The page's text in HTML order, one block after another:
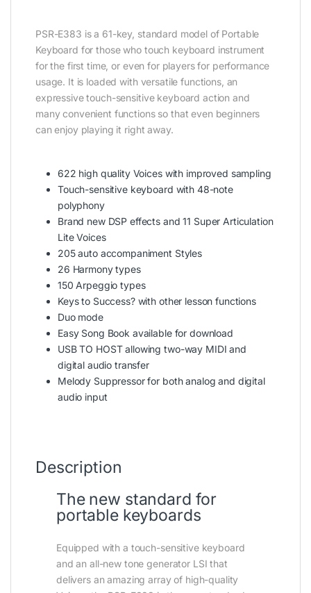
PSR-E383 is a 61-key, standard model of Portable
Keyboard for those who touch keyboard instrument
for the first time, or even for players for performance
usage. It is loaded with versatile functions, an
expressive touch-sensitive keyboard action and
many convenient functions so that even beginners
can enjoy playing it right away.
622 high quality Voices with improved sampling
Touch-sensitive keyboard with 48-note
polyphony
Brand new DSP effects and 11 Super Articulation
Lite Voices
205 auto accompaniment Styles
26 Harmony types
150 Arpeggio types
Keys to Success? with other lesson functions
Duo mode
Easy Song Book available for download
USB TO HOST allowing two-way MIDI and
digital audio transfer
Melody Suppressor for both analog and digital
audio input
Description
The new standard for
portable keyboards
Equipped with a touch-sensitive keyboard
and an all-new tone generator LSI that
delivers an amazing array of high-quality